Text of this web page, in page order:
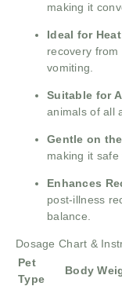
making it
Ideal for
recovery
vomiting.
Suitable for
animals of all
Gentle on
making it
Enhances
post-illness
balance.
Dosage Chart &
Pet
Type
Body